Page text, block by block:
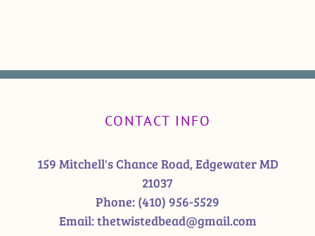
CONTACT INFO
159 Mitchell's Chance Road, Edgewater MD
21037
Phone: (410) 956-5529
Email:thetwistedbead@gmail.com